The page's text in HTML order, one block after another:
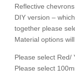
Reflective
DIY version –
together please
Material options
Please select Red/
Please select